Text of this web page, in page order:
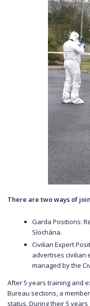
There are two ways of
Garda Positions:
Síochána.
Civilian Expert
advertises civilian
managed by the
After 5 years training and
Bureau sections, a
status. During their 5